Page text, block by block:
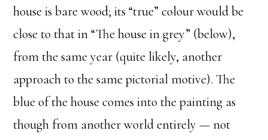
house is bare wood; its “true” colour would be
close to that in “The house in grey” (below),
from the same year (quite likely, another
approach to the same pictorial motive). The
blue of the house comes into the painting as
though from another world entirely — not